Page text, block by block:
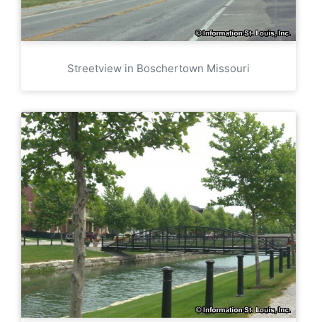
Streetview in Boschertown Missouri